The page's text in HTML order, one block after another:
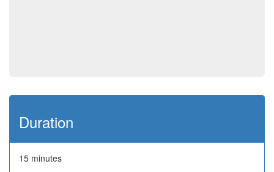
Duration
15 minutes